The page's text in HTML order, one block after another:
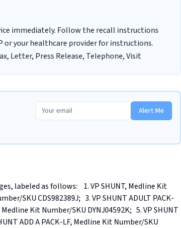
immediately. Follow the recall instructions
or your healthcare provider for instructions.
Letter, Press Release, Telephone, Visit
Alert Me
labeled as follows:    1. VP SHUNT, Medline Kit
SKU CDS982389J;   3. VP SHUNT ADULT PACK-
Kit Number/SKU DYNJ04592K;   5. VP SHUNT
ADD A PACK-LF, Medline Kit Number/SKU